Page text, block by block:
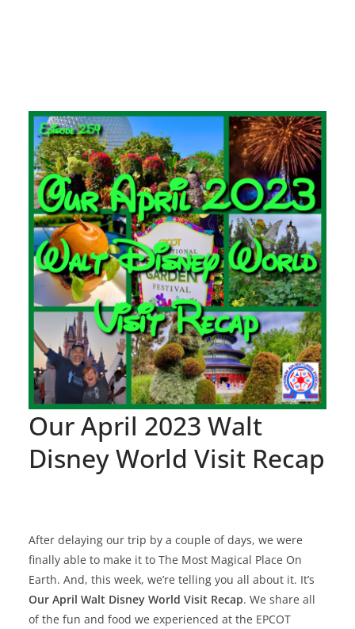
Our April 2023 Walt
Disney World Visit Recap
After delaying our trip by a couple of days, we were
finally able to make it to The Most Magical Place On
Earth. And, this week, we’re telling you all about it. It’s
Our April Walt Disney World Visit Recap. We share all
of the fun and food we experienced at the EPCOT